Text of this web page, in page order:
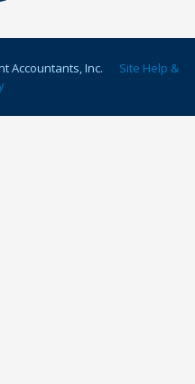
Accountants, Inc.
Site Help &